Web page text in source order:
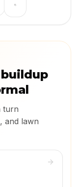
turn
and lawn